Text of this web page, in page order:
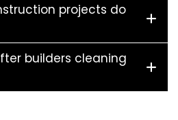
projects do
builders cleaning